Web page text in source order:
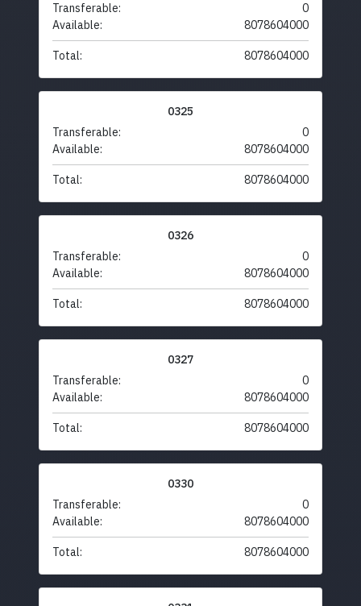
Transferable:
0
Available:
8078604000
Total: 8078604000
0325
Transferable:
0
Available:
8078604000
Total: 8078604000
0326
Transferable:
0
Available:
8078604000
Total: 8078604000
0327
Transferable:
0
Available:
8078604000
Total: 8078604000
0330
Transferable:
0
Available:
8078604000
Total: 8078604000